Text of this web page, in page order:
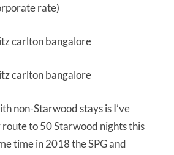
rate)
non-Starwood stays is I’ve
to 50 Starwood nights this
time in 2018 the SPG and